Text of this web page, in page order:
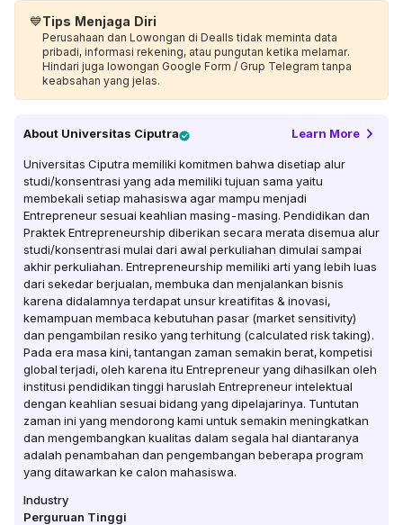
💙Tips Menjaga Diri
Perusahaan dan Lowongan di Dealls tidak meminta data
pribadi, informasi rekening, atau pungutan ketika melamar.
Hindari juga lowongan Google Form / Grup Telegram tanpa
keabsahan yang jelas.
About Universitas Ciputra Learn More
Universitas Ciputra memiliki komitmen bahwa disetiap alur
studi/konsentrasi yang ada memiliki tujuan sama yaitu
membekali setiap mahasiswa agar mampu menjadi
Entrepreneur sesuai keahlian masing-masing. Pendidikan dan
Praktek Entrepreneurship diberikan secara merata disemua alur
studi/konsentrasi mulai dari awal perkuliahan dimulai sampai
akhir perkuliahan. Entrepreneurship memiliki arti yang lebih luas
dari sekedar berjualan, membuka dan menjalankan bisnis
karena didalamnya terdapat unsur kreatifitas & inovasi,
kemampuan membaca kebutuhan pasar (market sensitivity)
dan pengambilan resiko yang terhitung (calculated risk taking).
Pada era masa kini, tantangan zaman semakin berat, kompetisi
global terjadi, oleh karena itu Entrepreneur yang dihasilkan oleh
institusi pendidikan tinggi haruslah Entrepreneur intelektual
dengan keahlian sesuai bidang yang dipelajarinya. Tuntutan
zaman ini yang mendorong kami untuk semakin meningkatkan
dan mengembangkan kualitas dalam segala hal diantaranya
adalah penambahan dan pengembangan beberapa program
yang ditawarkan ke calon mahasiswa.
Industry
Perguruan Tinggi